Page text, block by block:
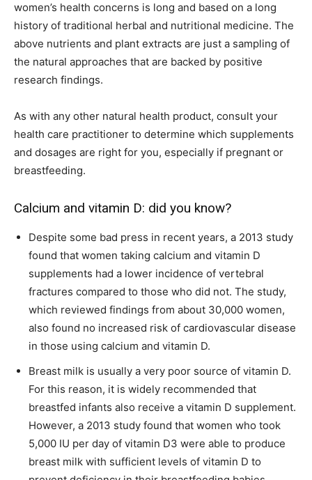
women’s health concerns is long and based on a long
history of traditional herbal and nutritional medicine. The
above nutrients and plant extracts are just a sampling of
the natural approaches that are backed by positive
research findings.
As with any other natural health product, consult your
health care practitioner to determine which supplements
and dosages are right for you, especially if pregnant or
breastfeeding.
Calcium and vitamin D: did you know?
Despite some bad press in recent years, a 2013 study
found that women taking calcium and vitamin D
supplements had a lower incidence of vertebral
fractures compared to those who did not. The study,
which reviewed findings from about 30,000 women,
also found no increased risk of cardiovascular disease
in those using calcium and vitamin D.
Breast milk is usually a very poor source of vitamin D.
For this reason, it is widely recommended that
breastfed infants also receive a vitamin D supplement.
However, a 2013 study found that women who took
5,000 IU per day of vitamin D3 were able to produce
breast milk with sufficient levels of vitamin D to